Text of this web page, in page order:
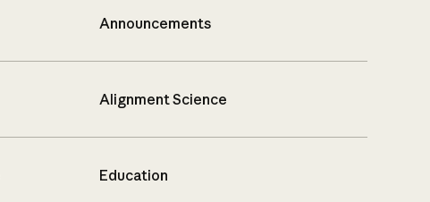
Announcements
Alignment Science
Education